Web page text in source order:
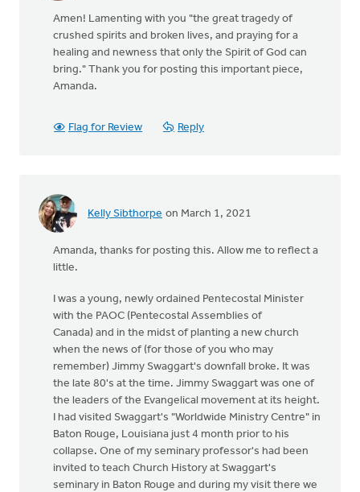
Amen! Lamenting with you "the great tragedy of
crushed spirits and broken lives, and praying for a
healing and newness that only the Spirit of God can
bring." Thank you for posting this important piece,
Amanda.
Flag for Review Reply
Kelly Sibthorpe on March 1, 2021
Amanda, thanks for posting this. Allow me to reflect a
little.
I was a young, newly ordained Pentecostal Minister
with the PAOC (Pentecostal Assemblies of
Canada) and in the midst of planting a new church
when the news of (for those of you who may
remember) Jimmy Swaggart's downfall broke. It was
the late 80's at the time. Jimmy Swaggart was one of
the leaders of the Evangelical movement at its height.
I had visited Swaggart's "Worldwide Ministry Centre" in
Baton Rouge, Louisiana just 4 month prior to his
collapse. One of my seminary professor's had been
invited to teach Church History at Swaggart's
seminary in Baton Rouge and during my visit there we